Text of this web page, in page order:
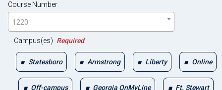
Course Number
1220
Campus(es) Required
Statesboro Armstrong Liberty Online
Off-campus Georgia OnMyLine Ft. Stewart